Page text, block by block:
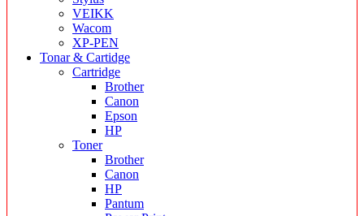
VEIKK
Wacom
XP-PEN
Tonar & Cartidge
Cartridge
Brother
Canon
Epson
HP
Toner
Brother
Canon
HP
Pantum